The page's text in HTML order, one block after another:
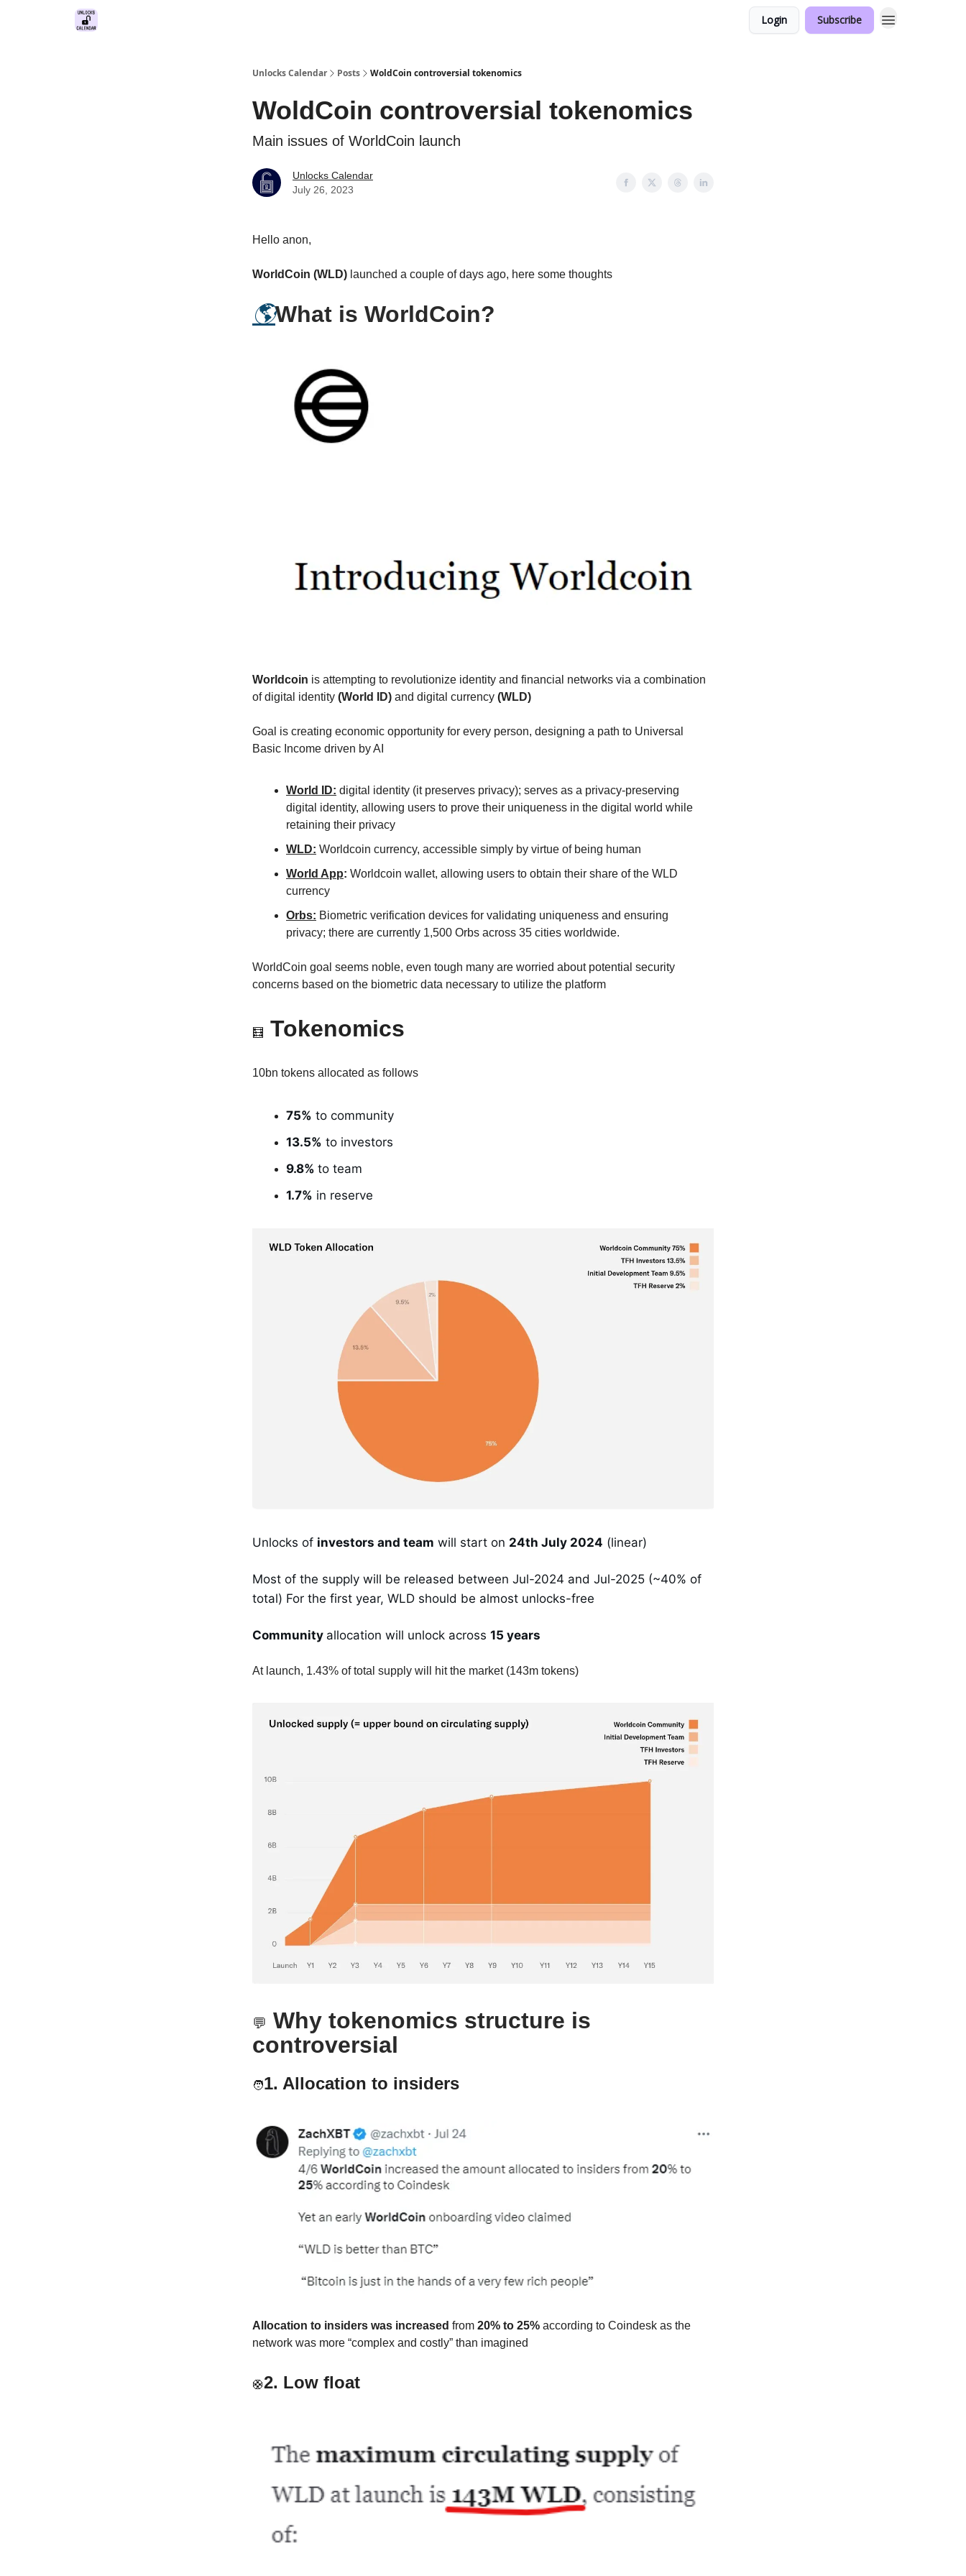
Login Subscribe
Unlocks Calendar Posts WoldCoin controversial tokenomics
WoldCoin controversial tokenomics
Main issues of WorldCoin launch
Unlocks Calendar
July 26, 2023
Hello anon,
WorldCoin (WLD) launched a couple of days ago, here some thoughts
🌎What is WorldCoin?
Worldcoin is attempting to revolutionize identity and financial networks via a combination
of digital identity (World ID) and digital currency (WLD)
Goal is creating economic opportunity for every person, designing a path to Universal
Basic Income driven by AI
World ID: digital identity (it preserves privacy); serves as a privacy-preserving
digital identity, allowing users to prove their uniqueness in the digital world while
retaining their privacy
WLD: Worldcoin currency, accessible simply by virtue of being human
World App: Worldcoin wallet, allowing users to obtain their share of the WLD
currency
Orbs: Biometric verification devices for validating uniqueness and ensuring
privacy; there are currently 1,500 Orbs across 35 cities worldwide.
WorldCoin goal seems noble, even tough many are worried about potential security
concerns based on the biometric data necessary to utilize the platform
🧮 Tokenomics
10bn tokens allocated as follows
75% to community
13.5% to investors
9.8% to team
1.7% in reserve
Unlocks of investors and team will start on 24th July 2024 (linear)
Most of the supply will be released between Jul-2024 and Jul-2025 (~40% of
total) For the first year, WLD should be almost unlocks-free
Community allocation will unlock across 15 years
At launch, 1.43% of total supply will hit the market (143m tokens)
💬 Why tokenomics structure is
controversial
🧑1. Allocation to insiders
Allocation to insiders was increased from 20% to 25% according to Coindesk as the
network was more “complex and costly” than imagined
🛟2. Low float